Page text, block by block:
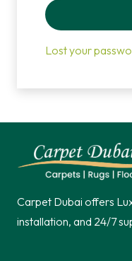
Lost your
Carpet Dubai offers
installation, and 24/7